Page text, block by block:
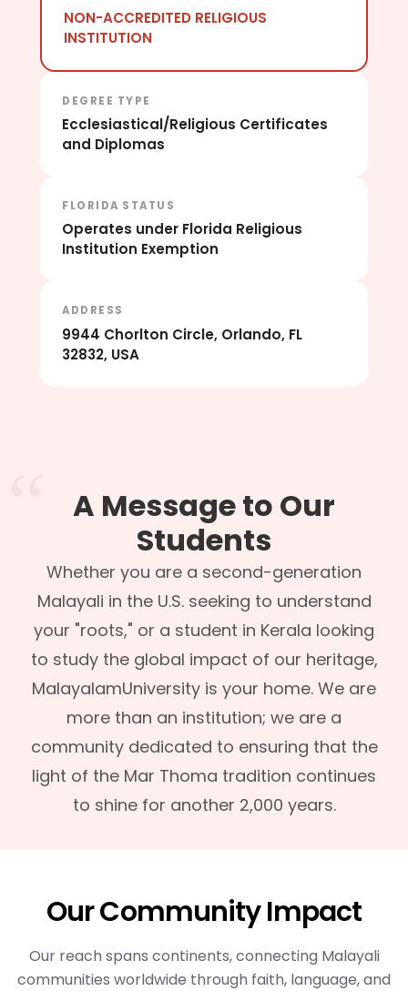
NON-ACCREDITED RELIGIOUS
INSTITUTION
DEGREE TYPE
Ecclesiastical/Religious Certificates
and Diplomas
FLORIDA STATUS
Operates under Florida Religious
Institution Exemption
ADDRESS
9944 Chorlton Circle, Orlando, FL
32832, USA
A Message to Our
Students
Whether you are a second-generation
Malayali in the U.S. seeking to understand
your "roots," or a student in Kerala looking
to study the global impact of our heritage,
MalayalamUniversity is your home. We are
more than an institution; we are a
community dedicated to ensuring that the
light of the Mar Thoma tradition continues
to shine for another 2,000 years.
Our Community Impact
Our reach spans continents, connecting Malayali
communities worldwide through faith, language, and